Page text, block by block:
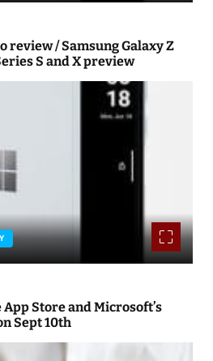
review / Samsung Galaxy Z
S and X preview
Store and Microsoft’s
Sept 10th